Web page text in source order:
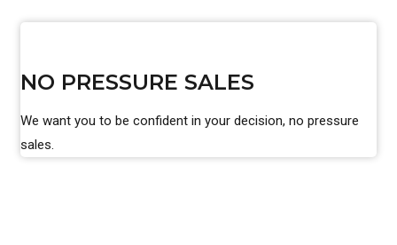
NO PRESSURE SALES
We want you to be confident in your decision, no pressure
sales.